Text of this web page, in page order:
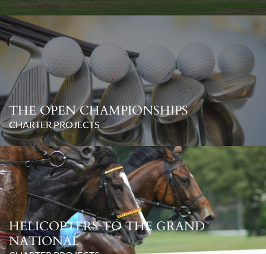
THE OPEN CHAMPIONSHIPS
CHARTER PROJECTS
HELICOPTERS TO THE GRAND
NATIONAL